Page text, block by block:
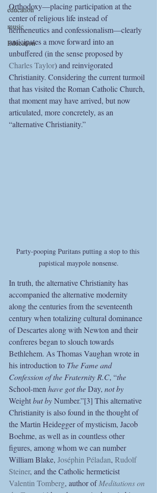
education
music
Education
Orthodoxy—placing participation at the
center of religious life instead of
hermeneutics and confessionalism—clearly
anticipates a move forward into an
unbuffered (in the sense proposed by
Charles Taylor) and reinvigorated
Christianity. Considering the current turmoil
that has visited the Roman Catholic Church,
that moment may have arrived, but now
articulated, more concretely, as an
“alternative Christianity.”
Party-pooping Puritans putting a stop to this
papistical maypole nonsense.
In truth, the alternative Christianity has
accompanied the alternative modernity
along the centuries from the seventeenth
century when totalizing cultural dominance
of Descartes along with Newton and their
confreres began to slouch towards
Bethlehem. As Thomas Vaughan wrote in
his introduction to The Fame and
Confession of the Fraternity R.C, “the
School-men have got the Day, not by
Weight but by Number.”[3] This alternative
Christianity is also found in the thought of
the Martin Heidegger of mysticism, Jacob
Boehme, as well as in countless other
figures, among whom we can number
William Blake, Joséphin Péladan, Rudolf
Steiner, and the Catholic hermeticist
Valentin Tomberg, author of Meditations on